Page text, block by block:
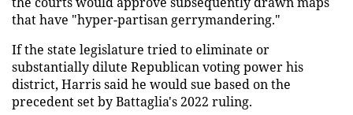
that have "hyper-partisan gerrymandering."
If the state legislature tried to eliminate or
substantially dilute Republican voting power his
district, Harris said he would sue based on the
precedent set by Battaglia's 2022 ruling.